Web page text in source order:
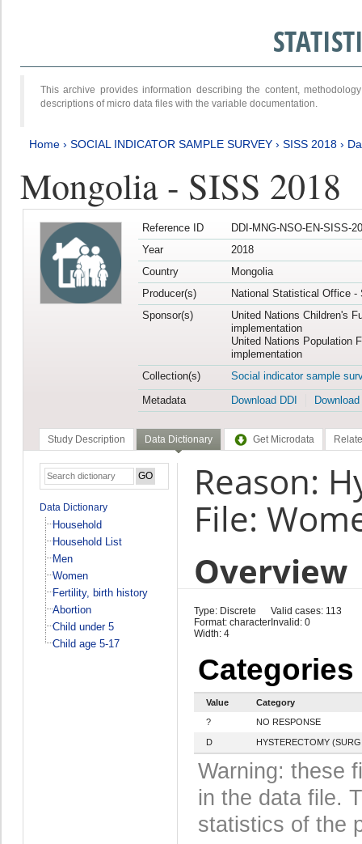
This archive provides information describing the content,
descriptions of micro data files with the variable documentation.
Home › SOCIAL INDICATOR SAMPLE SURVEY › SISS 2018 ›
Mongolia - SISS 2018
Reference ID
DDI-MNG-NSO-EN-SISS-
Year
2018
Country
Mongolia
Producer(s)
National Statistical Office -
Sponsor(s)
United Nations Children's
implementation
United Nations Population
implementation
Collection(s)
Social indicator sample
Metadata
Download DDI
Study Description Data Dictionary Get Microdata
Data Dictionary
Household
Household List
Men
Women
Fertility, birth history
Abortion
Child under 5
Child age 5-17
Reason:
File:
Overview
Type: Discrete
Format: character
Width: 4
Valid cases: 113
Invalid: 0
Categories
Value
Category
?
NO RESPONSE
D HYSTERECTOMY
Warning: these
in the data file.
statistics of the